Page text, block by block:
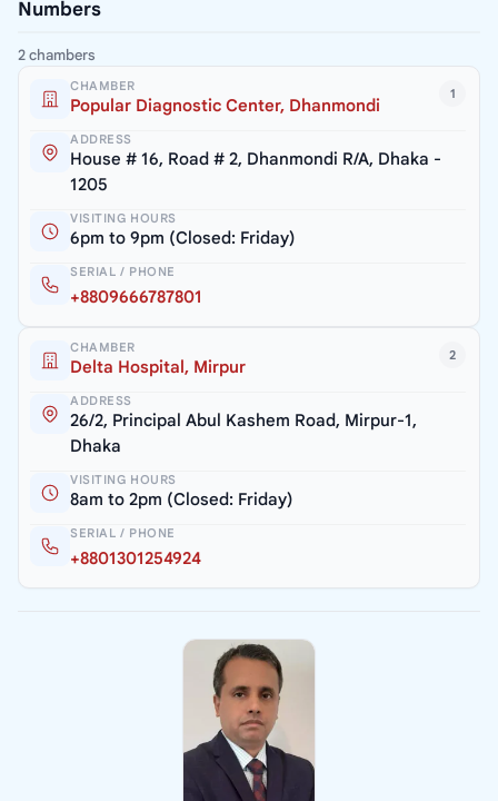
Numbers
2 chambers
1
CHAMBER
Popular Diagnostic Center, Dhanmondi
ADDRESS
House # 16, Road # 2, Dhanmondi R/A, Dhaka -
1205
VISITING HOURS
6pm to 9pm (Closed: Friday)
SERIAL / PHONE
+8809666787801
2
CHAMBER
Delta Hospital, Mirpur
ADDRESS
26/2, Principal Abul Kashem Road, Mirpur-1,
Dhaka
VISITING HOURS
8am to 2pm (Closed: Friday)
SERIAL / PHONE
+8801301254924